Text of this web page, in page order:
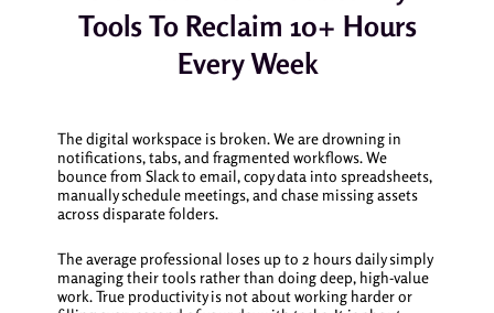
Tools To Reclaim 10+ Hours
Every Week
The digital workspace is broken. We are drowning in
notifications, tabs, and fragmented workflows. We
bounce from Slack to email, copy data into spreadsheets,
manually schedule meetings, and chase missing assets
across disparate folders.
The average professional loses up to 2 hours daily simply
managing their tools rather than doing deep, high-value
work. True productivity is not about working harder or